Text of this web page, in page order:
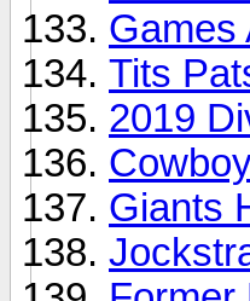
Games
Tits
2019
Giants